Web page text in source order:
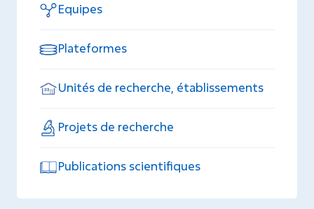
Equipes
Plateformes
Unités de recherche, établissements
Projets de recherche
Publications scientifiques